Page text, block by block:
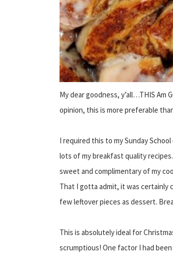
My dear goodness, y’all…THIS
opinion, this is more preferable
I required this to my Sunday
lots of my breakfast quality
sweet and complimentary of my
That I gotta admit, it was certainly
few leftover pieces as dessert.
This is absolutely ideal for
scrumptious! One factor I had